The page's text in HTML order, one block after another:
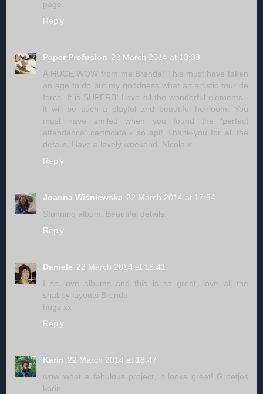
page.
Reply
Paper Profusion 22 March 2014 at 13:33
A HUGE WOW from me Brenda! This must have taken
an age to do but my goodness what an artistic tour de
force. It is SUPERB! Love all the wonderful elements -
it will be such a playful and beautiful heirloom. You
must have smiled when you found the 'perfect
attendance' certificate - so apt! Thank-you for all the
details, Have a lovely weekend. Nicola x
Reply
Joanna Wiśniewska 22 March 2014 at 17:54
Stunning album. Beautiful details.
Reply
Daniele 22 March 2014 at 18:41
I so love albums and this is so great, love all the
shabby layouts Brenda
hugs xx
Reply
Karin 22 March 2014 at 18:47
wow what a fabulous project, it looks great! Groetjes
karin